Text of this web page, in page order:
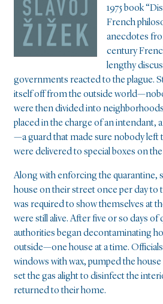
1975 book
French
anecdotes
century
lengthy
governments reacted to the plague.
itself off from the outside
were then divided into
placed in the charge of an intendant,
—a guard that made sure nobody left
were delivered to special boxes on
Along with enforcing the quarantine,
house on their street once per day to
was required to show themselves at
were still alive. After five or so days of
authorities began decontaminating
outside—one house at a time.
windows with wax, pumped the house
set the gas alight to disinfect the
returned to their home.